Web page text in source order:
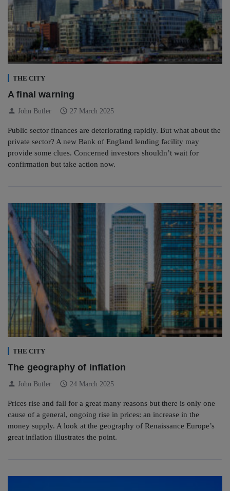
THE CITY
A final warning
person John Butler schedule 27 March 2025
Public sector finances are deteriorating rapidly. But what about the
private sector? A new Bank of England lending facility may
provide some clues. Concerned investors shouldn’t wait for
confirmation but take action now.
THE CITY
The geography of inflation
person John Butler schedule 24 March 2025
Prices rise and fall for a great many reasons but there is only one
cause of a general, ongoing rise in prices: an increase in the
money supply. A look at the geography of Renaissance Europe’s
great inflation illustrates the point.